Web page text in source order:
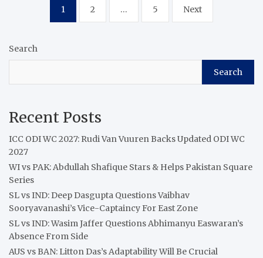
pagination
1 2 … 5 Next
Search
Search
Recent Posts
ICC ODI WC 2027: Rudi Van Vuuren Backs Updated ODI WC
2027
WI vs PAK: Abdullah Shafique Stars & Helps Pakistan Square
Series
SL vs IND: Deep Dasgupta Questions Vaibhav
Sooryavanashi’s Vice-Captaincy For East Zone
SL vs IND: Wasim Jaffer Questions Abhimanyu Easwaran’s
Absence From Side
AUS vs BAN: Litton Das’s Adaptability Will Be Crucial